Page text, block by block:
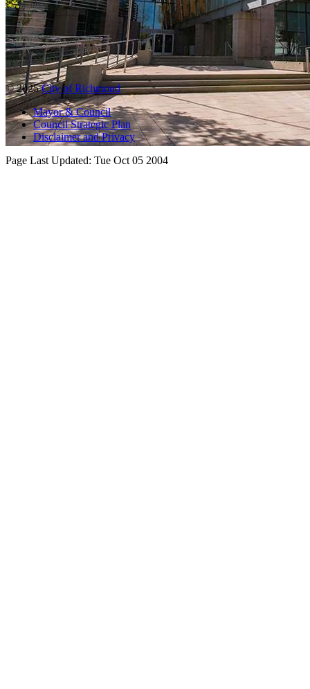
© 2025City of Richmond
Mayor & Council
Council Strategic Plan
Disclaimer and Privacy
Page Last Updated: Tue Oct 05 2004